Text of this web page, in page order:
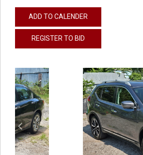
ADD TO CALENDER
REGISTER TO BID
previous